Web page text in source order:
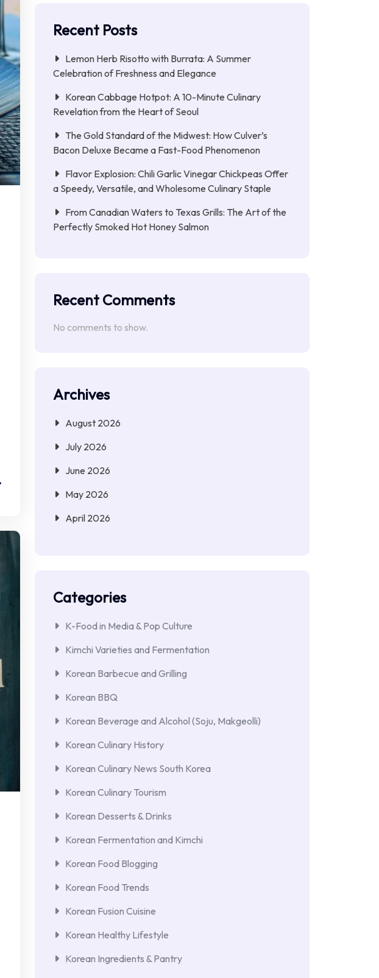
Recent Posts
Lemon Herb Risotto with Burrata: A Summer
Celebration of Freshness and Elegance
Korean Cabbage Hotpot: A 10-Minute Culinary
Revelation from the Heart of Seoul
The Gold Standard of the Midwest: How Culver’s
Bacon Deluxe Became a Fast-Food Phenomenon
Flavor Explosion: Chili Garlic Vinegar Chickpeas Offer
a Speedy, Versatile, and Wholesome Culinary Staple
From Canadian Waters to Texas Grills: The Art of the
Perfectly Smoked Hot Honey Salmon
Recent Comments
No comments to show.
Archives
August 2026
July 2026
June 2026
May 2026
April 2026
Categories
K-Food in Media & Pop Culture
Kimchi Varieties and Fermentation
Korean Barbecue and Grilling
Korean BBQ
Korean Beverage and Alcohol (Soju, Makgeolli)
Korean Culinary History
Korean Culinary News South Korea
Korean Culinary Tourism
Korean Desserts & Drinks
Korean Fermentation and Kimchi
Korean Food Blogging
Korean Food Trends
Korean Fusion Cuisine
Korean Healthy Lifestyle
Korean Ingredients & Pantry